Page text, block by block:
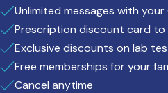
Unlimited messages with your
Prescription discount card to
Exclusive discounts on lab
Free memberships for your
Cancel anytime